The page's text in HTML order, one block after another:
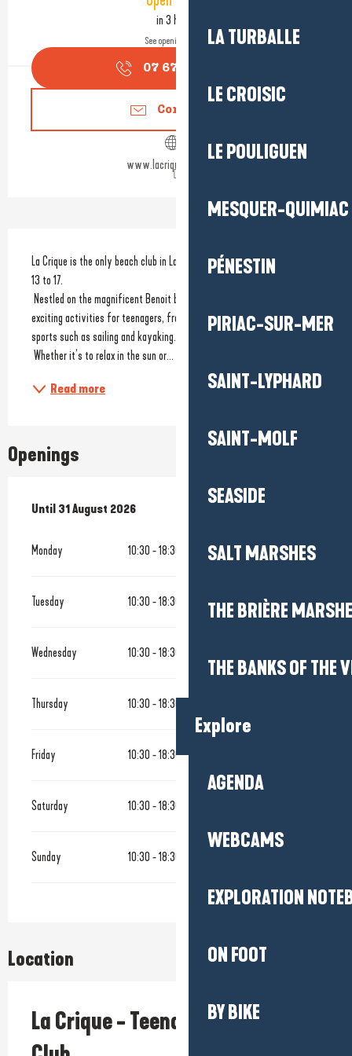
LA TURBALLE
LE CROISIC
LE POULIGUEN
MESQUER-QUIMIAC
PÉNESTIN
PIRIAC-SUR-MER
SAINT-LYPHARD
SAINT-MOLF
SEASIDE
SALT MARSHES
THE BRIÈRE
THE BANKS OF THE
Explore
AGENDA
WEBCAMS
EXPLORATION
ON FOOT
BY BIKE
in 3 hours
See opening hours
07 67 58 82
Contact us
www.lacrique-labaule.fr
Description
La Crique is the only beach club in La Baule dedicated to teenagers aged
13 to 17.
exciting activities for teenagers, from team sports and games to water
sports such as sailing and kayaking.
Whether it’s to relax in the sun or...
Read more
Openings
From 1 July 2026until
Until 31 August 2026
Monday 10:30 - 18:30
Tuesday 10:30 - 18:30
Wednesday 10:30 - 18:30
Thursday 10:30 - 18:30
Friday 10:30 - 18:30
Saturday 10:30 - 18:30
Sunday 10:30 - 18:30
Location
La Crique - Teenagers Beach